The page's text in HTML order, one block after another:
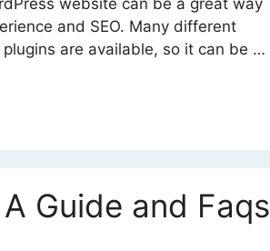
website can be a great way
and SEO. Many different
plugins are available, so it can be …
Guide and Faqs